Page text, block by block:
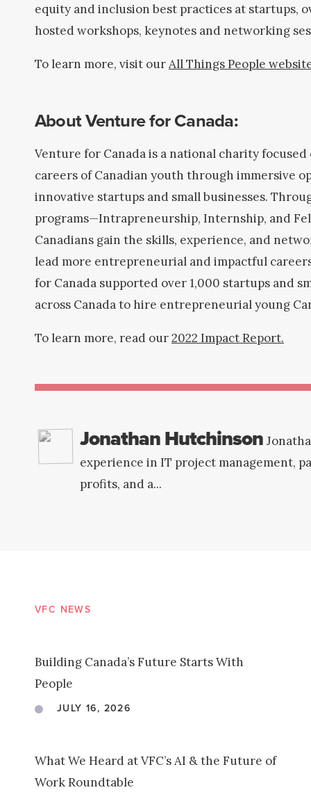
equity and inclusion best practices at startups,
hosted workshops, keynotes and networking
To learn more, visit ourAll Things People
About Venture for Canada:
Venture for Canada is a national charity
careers of Canadian youth through immersive
innovative startups and small businesses.
programs—Intrapreneurship, Internship, and
Canadians gain the skills, experience, and
lead more entrepreneurial and impactful
for Canada supported over 1,000 startups and
across Canada to hire entrepreneurial young
To learn more, read our2022 Impact Report.
Jonathan Hutchinson
experience in IT project management,
profits, and a...
VFC NEWS
Building Canada’s Future Starts With
People
JULY 16, 2026
What We Heard at VFC’s AI & the Future of
Work Roundtable